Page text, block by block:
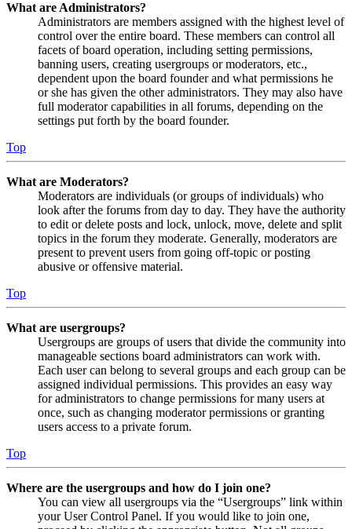
What are Administrators?
Administrators are members assigned with the highest level of
control over the entire board. These members can control all
facets of board operation, including setting permissions,
banning users, creating usergroups or moderators, etc.,
dependent upon the board founder and what permissions he
or she has given the other administrators. They may also have
full moderator capabilities in all forums, depending on the
settings put forth by the board founder.
Top
What are Moderators?
Moderators are individuals (or groups of individuals) who
look after the forums from day to day. They have the authority
to edit or delete posts and lock, unlock, move, delete and split
topics in the forum they moderate. Generally, moderators are
present to prevent users from going off-topic or posting
abusive or offensive material.
Top
What are usergroups?
Usergroups are groups of users that divide the community into
manageable sections board administrators can work with.
Each user can belong to several groups and each group can be
assigned individual permissions. This provides an easy way
for administrators to change permissions for many users at
once, such as changing moderator permissions or granting
users access to a private forum.
Top
Where are the usergroups and how do I join one?
You can view all usergroups via the “Usergroups” link within
your User Control Panel. If you would like to join one,